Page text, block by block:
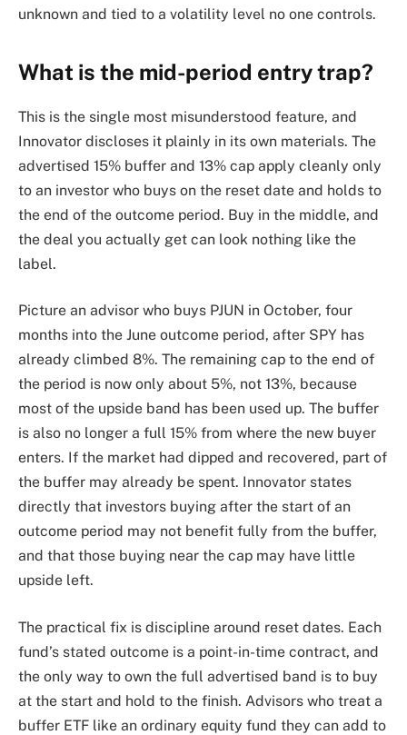
unknown and tied to a volatility level no one controls.
What is the mid-period entry trap?
This is the single most misunderstood feature, and
Innovator discloses it plainly in its own materials. The
advertised 15% buffer and 13% cap apply cleanly only
to an investor who buys on the reset date and holds to
the end of the outcome period. Buy in the middle, and
the deal you actually get can look nothing like the
label.
Picture an advisor who buys PJUN in October, four
months into the June outcome period, after SPY has
already climbed 8%. The remaining cap to the end of
the period is now only about 5%, not 13%, because
most of the upside band has been used up. The buffer
is also no longer a full 15% from where the new buyer
enters. If the market had dipped and recovered, part of
the buffer may already be spent. Innovator states
directly that investors buying after the start of an
outcome period may not benefit fully from the buffer,
and that those buying near the cap may have little
upside left.
The practical fix is discipline around reset dates. Each
fund’s stated outcome is a point-in-time contract, and
the only way to own the full advertised band is to buy
at the start and hold to the finish. Advisors who treat a
buffer ETF like an ordinary equity fund they can add to